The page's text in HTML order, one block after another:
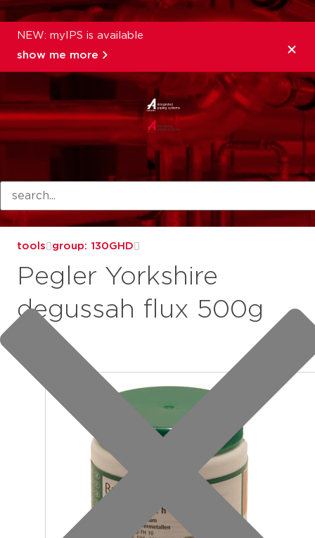
NEW: myIPS is available
show me more
tools group: 130GHD
Pegler Yorkshire
degussah flux 500g